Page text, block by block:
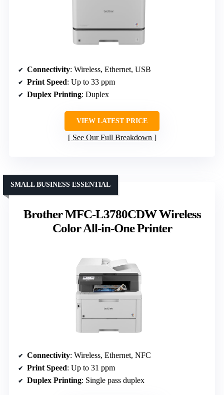
Connectivity: Wireless, Ethernet, USB
Print Speed: Up to 33 ppm
Duplex Printing: Duplex
VIEW LATEST PRICE
See Our Full Breakdown
Brother MFC-L3780CDW Wireless
Color All-in-One Printer
SMALL BUSINESS ESSENTIAL
Connectivity: Wireless, Ethernet, NFC
Print Speed: Up to 31 ppm
Duplex Printing: Single pass duplex